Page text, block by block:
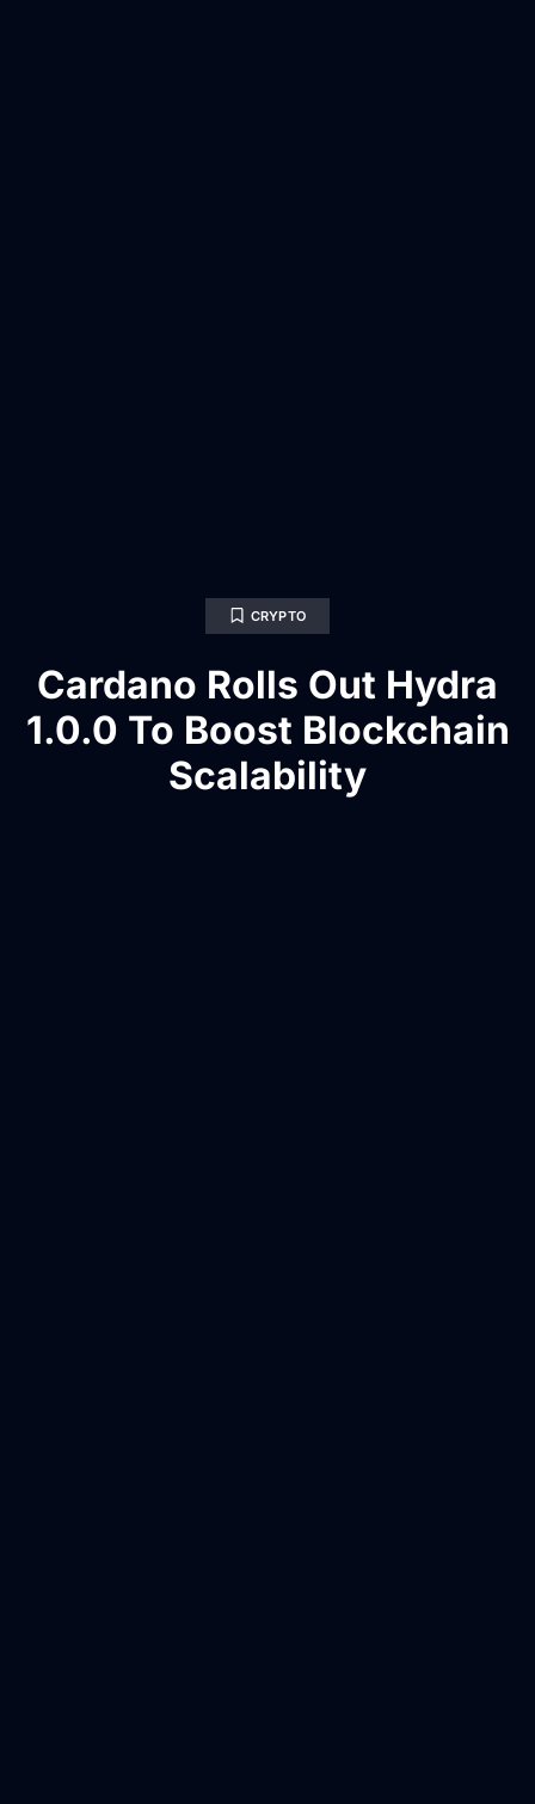
CRYPTO
Cardano Rolls Out Hydra
1.0.0 To Boost Blockchain
Scalability